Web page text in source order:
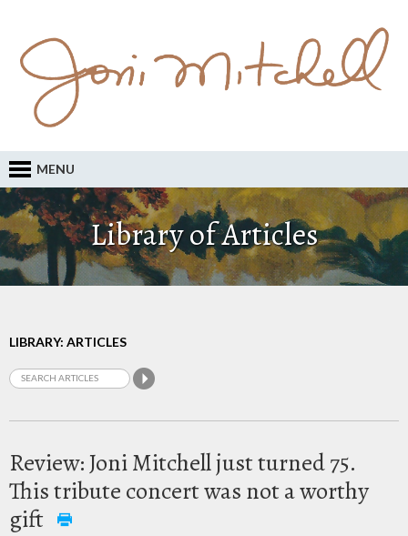
MENU
Library of Articles
LIBRARY: ARTICLES
Review: Joni Mitchell just turned 75.
This tribute concert was not a worthy
gift